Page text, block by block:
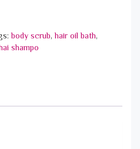
body scrub,hair oil bath,
shampo